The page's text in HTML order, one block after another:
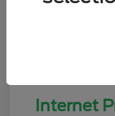
Internet